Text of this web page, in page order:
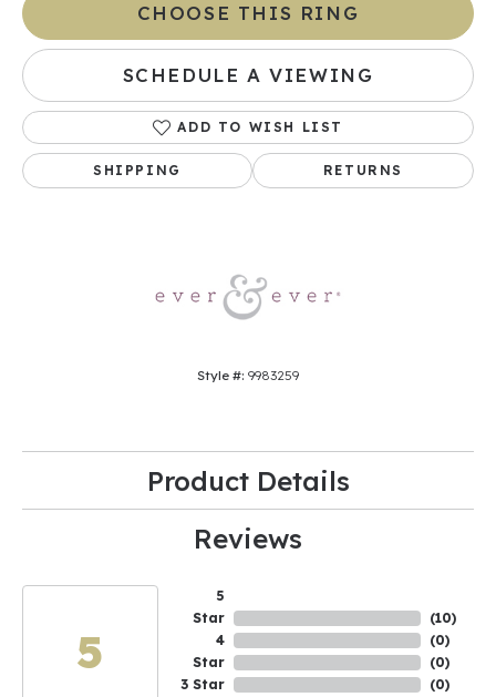
CHOOSE THIS RING
SCHEDULE A VIEWING
ADD TO WISH LIST
SHIPPING RETURNS
Style #: 9983259
Product Details
Reviews
5
5
Star
4
Star
3 Star
(10)
(0)
(0)
(0)